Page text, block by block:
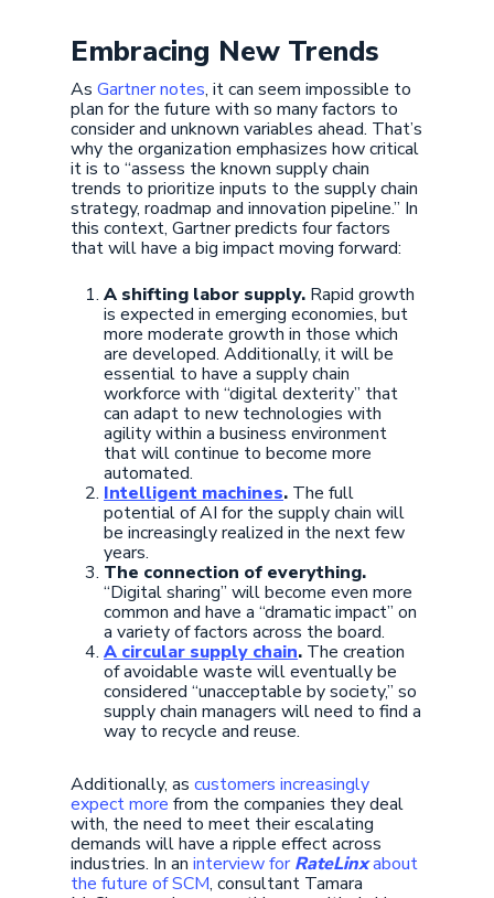
Embracing New Trends
AsGartner notes, it can seem impossible to
plan for the future with so many factors to
consider and unknown variables ahead. That’s
why the organization emphasizes how critical
it is to “assess the known supply chain
trends to prioritize inputs to the supply chain
strategy, roadmap and innovation pipeline.” In
this context, Gartner predicts four factors
that will have a big impact moving forward:
A shifting labor supply. Rapid growth
is expected in emerging economies, but
more moderate growth in those which
are developed. Additionally, it will be
essential to have a supply chain
workforce with “digital dexterity” that
can adapt to new technologies with
agility within a business environment
that will continue to become more
automated.
Intelligent machines. The full
potential of AI for the supply chain will
be increasingly realized in the next few
years.
The connection of everything.
“Digital sharing” will become even more
common and have a “dramatic impact” on
a variety of factors across the board.
A circular supply chain. The creation
of avoidable waste will eventually be
considered “unacceptable by society,” so
supply chain managers will need to find a
way to recycle and reuse.
Additionally, ascustomers increasingly
expect more from the companies they deal
with, the need to meet their escalating
demands will have a ripple effect across
industries. In aninterview forRateLinxabout
the future of SCM, consultant Tamara